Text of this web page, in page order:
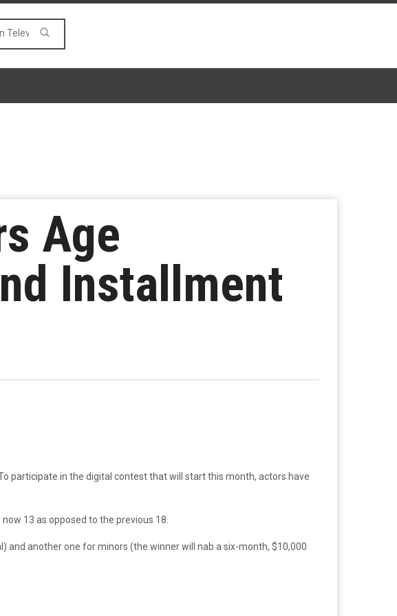
Age
Installment
participate in the digital contest that will start this month, actors have
13 as opposed to the previous 18.
another one for minors (the winner will nab a six-month, $10,000